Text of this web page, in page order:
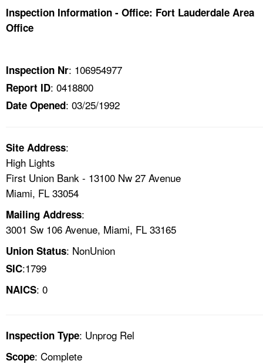
TOPICS
NEWS
A TO Z INDEX
LANGUAGES
Inspection Information - Office: Fort Lauderdale Area
Office
Inspection Nr: 106954977
Report ID: 0418800
Date Opened: 03/25/1992
Site Address:
High Lights
First Union Bank - 13100 Nw 27 Avenue
Miami, FL 33054
Mailing Address:
3001 Sw 106 Avenue, Miami, FL 33165
Union Status: NonUnion
SIC:1799
NAICS: 0
Inspection Type: Unprog Rel
Scope: Complete